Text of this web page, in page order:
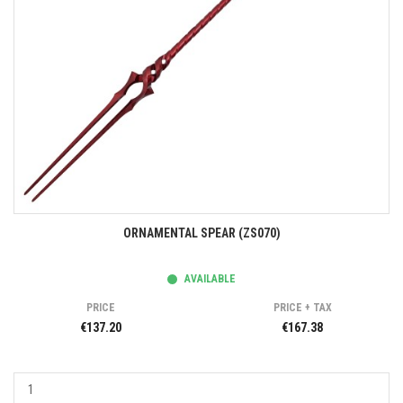
ORNAMENTAL SPEAR (ZS070)
AVAILABLE
PRICE
€137.20
PRICE + TAX
€167.38